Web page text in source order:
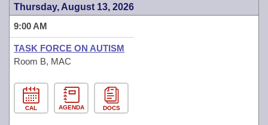
Thursday, August 13, 2026
9:00 AM
TASK FORCE ON AUTISM
Room B, MAC
CAL AGENDA DOCS